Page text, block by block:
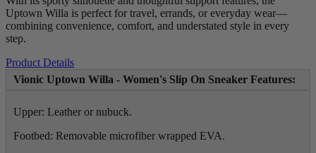
Uptown Willa is perfect for travel, errands, or everyday wear—
combining convenience, comfort, and understated style in every
step.
Product Details
Vionic Uptown Willa - Women's Slip On Sneaker Features:
Upper: Leather or nubuck.
Footbed: Removable microfiber wrapped EVA.